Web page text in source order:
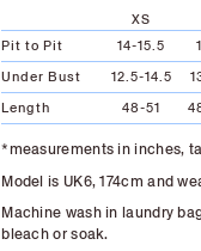
XS
Pit to Pit
14-15.5
Under Bust
12.5-14.5
Length
48-51
*measurements in inches,
Model is UK6, 174cm and
Machine wash in laundry
bleach or soak.